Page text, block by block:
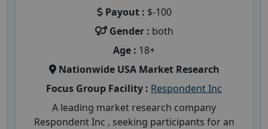
Payout : $-100
Gender : both
Age : 18+
Nationwide USA Market Research
Focus Group Facility : Respondent Inc
A leading market research company
Respondent Inc , seeking participants for an